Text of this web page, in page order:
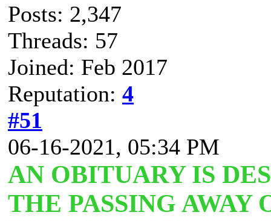
Posts: 2,347
Threads: 57
Joined: Feb 2017
Reputation: 4
#51
06-16-2021, 05:34 PM
AN OBITUARY IS
THE PASSING